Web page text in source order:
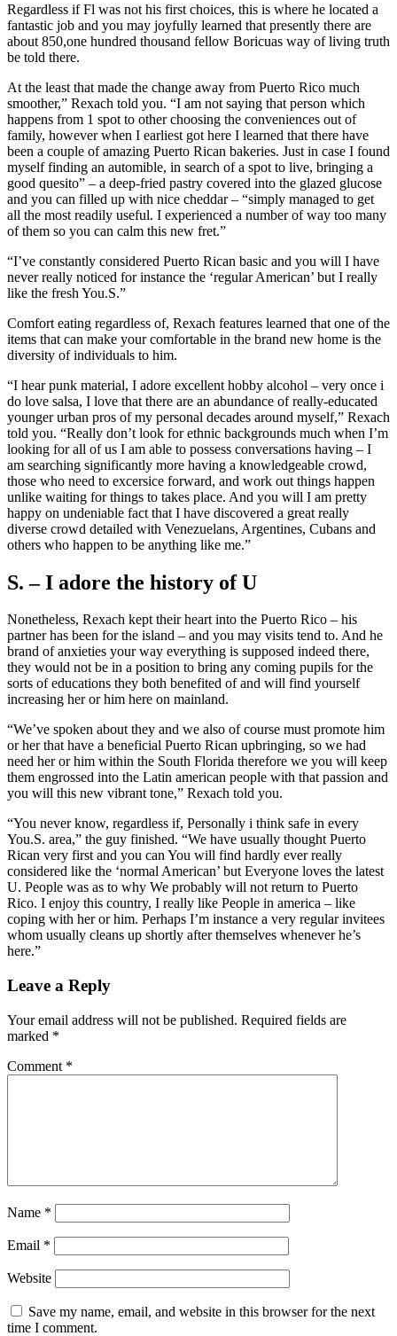
Regardless if Fl was not his first choices, this is where he located a
fantastic job and you may joyfully learned that presently there are
about 850,one hundred thousand fellow Boricuas way of living truth
be told there.
At the least that made the change away from Puerto Rico much
smoother,” Rexach told you. “I am not saying that person which
happens from 1 spot to other choosing the conveniences out of
family, however when I earliest got here I learned that there have
been a couple of amazing Puerto Rican bakeries. Just in case I found
myself finding an automible, in search of a spot to live, bringing a
good quesito” – a deep-fried pastry covered into the glazed glucose
and you can filled up with nice cheddar – “simply managed to get
all the most readily useful. I experienced a number of way too many
of them so you can calm this new fret.”
“I’ve constantly considered Puerto Rican basic and you will I have
never really noticed for instance the ‘regular American’ but I really
like the fresh You.S.”
Comfort eating regardless of, Rexach features learned that one of the
items that can make your comfortable in the brand new home is the
diversity of individuals to him.
“I hear punk material, I adore excellent hobby alcohol – very once i
do love salsa, I love that there are an abundance of really-educated
younger urban pros of my personal decades around myself,” Rexach
told you. “Really don’t look for ethnic backgrounds much when I’m
looking for all of us I am able to possess conversations having – I
am searching significantly more having a knowledgeable crowd,
those who need to excersice forward, and work out things happen
unlike waiting for things to takes place. And you will I am pretty
happy on undeniable fact that I have discovered a great really
diverse crowd detailed with Venezuelans, Argentines, Cubans and
others who happen to be anything like me.”
S. – I adore the history of U
Nonetheless, Rexach kept their heart into the Puerto Rico – his
partner has been for the island – and you may visits tend to. And he
brand of anxieties your way everything is supposed indeed there,
they would not be in a position to bring any coming pupils for the
sorts of educations they both benefited of and will find yourself
increasing her or him here on mainland.
“We’ve spoken about they and we also of course must promote him
or her that have a beneficial Puerto Rican upbringing, so we had
need her or him within the South Florida therefore we you will keep
them engrossed into the Latin american people with that passion and
you will this new vibrant tone,” Rexach told you.
“You never know, regardless if, Personally i think safe in every
You.S. area,” the guy finished. “We have usually thought Puerto
Rican very first and you can You will find hardly ever really
considered like the ‘normal American’ but Everyone loves the latest
U. People was as to why We probably will not return to Puerto
Rico. I enjoy this country, I really like People in america – like
coping with her or him. Perhaps I’m instance a very regular invitees
whom usually cleans up shortly after themselves whenever he’s
here.”
Leave a Reply
Your email address will not be published. Required fields are
marked *
Comment *
Name *
Email *
Website
Save my name, email, and website in this browser for the next
time I comment.